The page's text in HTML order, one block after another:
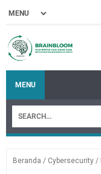
MENU
Beranda / Cybersecurity /